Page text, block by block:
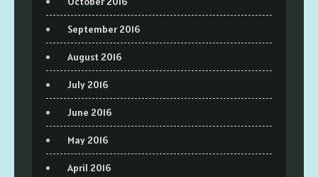
September 2016
August 2016
July 2016
June 2016
May 2016
April 2016